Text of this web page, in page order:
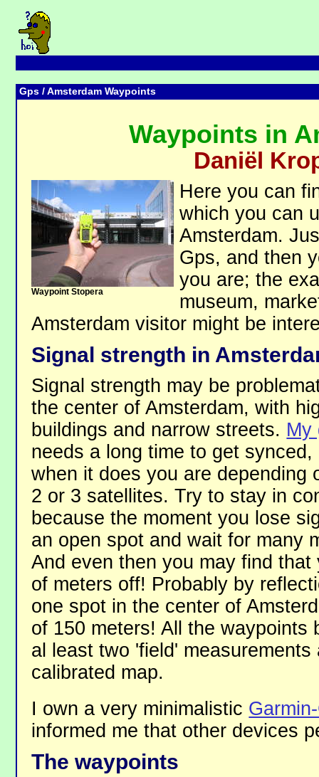
Gps / Amsterdam Waypoints
Waypoints in
Daniël
Waypoint Stopera
Here you can
which you can
Amsterdam.
Gps, and then
you are; the
museum,
Amsterdam visitor might be
Signal strength in
Signal strength may be
the center of Amsterdam, with
buildings and narrow streets. My
needs a long time to get synced,
when it does you are depending
2 or 3 satellites. Try to stay in
because the moment you lose
an open spot and wait for many
And even then you may find
of meters off! Probably by
one spot in the center of
of 150 meters! All the waypoints
al least two 'field'
calibrated map.
I own a very minimalistic
informed me that other devices
The waypoints